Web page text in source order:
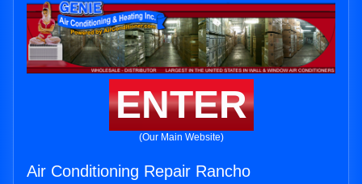
ENTER
(Our Main Website)
Air Conditioning Repair Rancho